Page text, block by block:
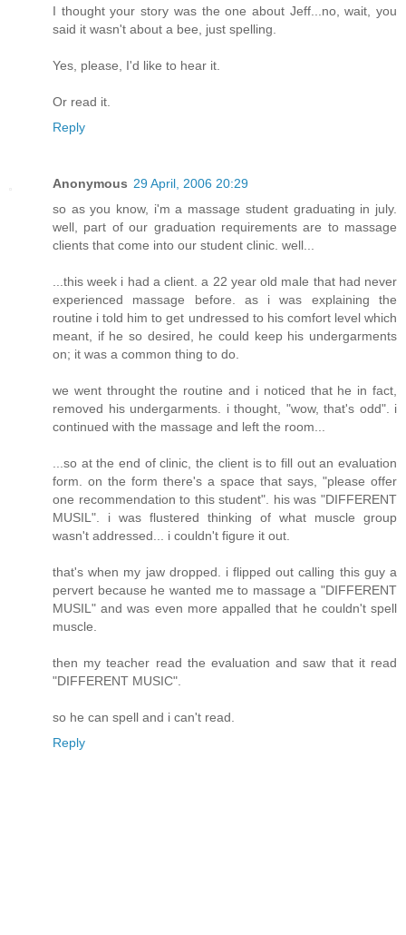
I thought your story was the one about Jeff...no, wait, you
said it wasn't about a bee, just spelling.
Yes, please, I'd like to hear it.
Or read it.
Reply
Anonymous 29 April, 2006 20:29
so as you know, i'm a massage student graduating in july.
well, part of our graduation requirements are to massage
clients that come into our student clinic. well...
...this week i had a client. a 22 year old male that had never
experienced massage before. as i was explaining the
routine i told him to get undressed to his comfort level which
meant, if he so desired, he could keep his undergarments
on; it was a common thing to do.
we went throught the routine and i noticed that he in fact,
removed his undergarments. i thought, "wow, that's odd". i
continued with the massage and left the room...
...so at the end of clinic, the client is to fill out an evaluation
form. on the form there's a space that says, "please offer
one recommendation to this student". his was "DIFFERENT
MUSIL". i was flustered thinking of what muscle group
wasn't addressed... i couldn't figure it out.
that's when my jaw dropped. i flipped out calling this guy a
pervert because he wanted me to massage a "DIFFERENT
MUSIL" and was even more appalled that he couldn't spell
muscle.
then my teacher read the evaluation and saw that it read
"DIFFERENT MUSIC".
so he can spell and i can't read.
Reply